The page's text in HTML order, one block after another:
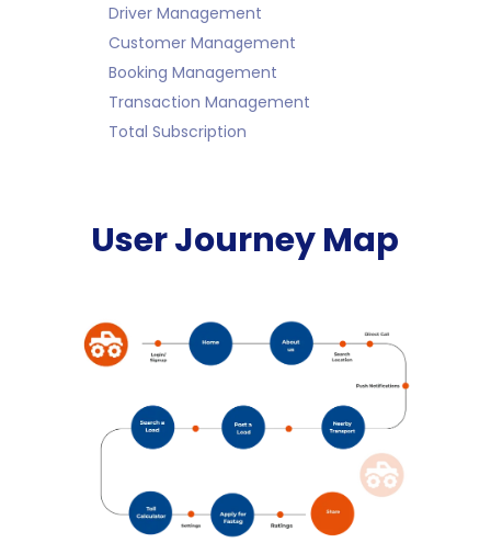
Driver Management
Customer Management
Booking Management
Transaction Management
Total Subscription
User Journey Map